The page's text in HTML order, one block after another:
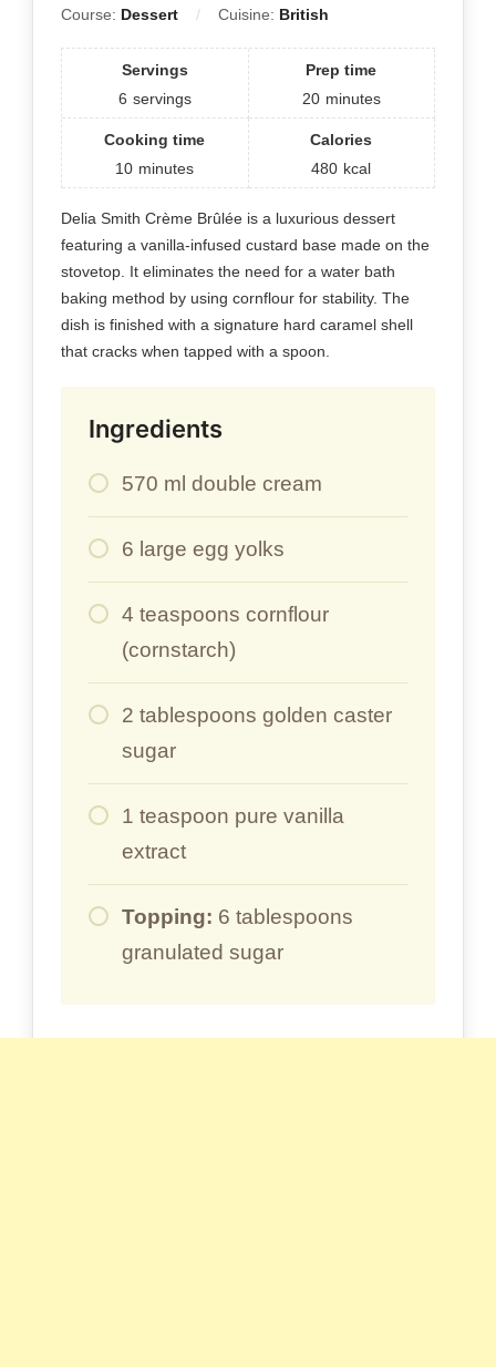
Course: Dessert Cuisine: British
Servings
6 servings
Prep time
20 minutes
Cooking time
10 minutes
Calories
480 kcal
Delia Smith Crème Brûlée is a luxurious dessert
featuring a vanilla-infused custard base made on the
stovetop. It eliminates the need for a water bath
baking method by using cornflour for stability. The
dish is finished with a signature hard caramel shell
that cracks when tapped with a spoon.
Ingredients
570 ml double cream
6 large egg yolks
4 teaspoons cornflour
(cornstarch)
2 tablespoons golden caster
sugar
1 teaspoon pure vanilla
extract
Topping: 6 tablespoons
granulated sugar